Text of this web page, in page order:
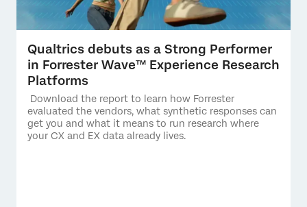
Qualtrics debuts as a Strong Performer
in Forrester Wave™ Experience Research
Platforms
Download the report to learn how Forrester
evaluated the vendors, what synthetic responses can
get you and what it means to run research where
your CX and EX data already lives.